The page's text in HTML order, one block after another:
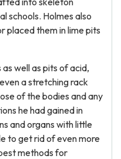
schools. Holmes also
placed them in lime pits
well as pits of acid,
a stretching rack
of the bodies and any
he had gained in
and organs with little
to get rid of even more
methods for